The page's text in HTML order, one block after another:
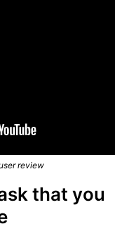
review
that you